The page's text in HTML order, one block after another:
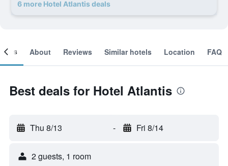
6 more Hotel Atlantis deals
About Reviews Similar hotels Location FAQ
Best deals for Hotel Atlantis
Thu 8/13 - Fri 8/14
2 guests, 1 room